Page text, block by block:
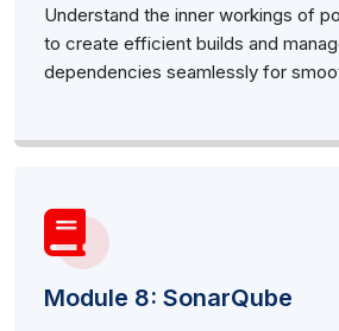
Understand the inner workings of
to create efficient builds and
dependencies seamlessly for
Module 8: SonarQube